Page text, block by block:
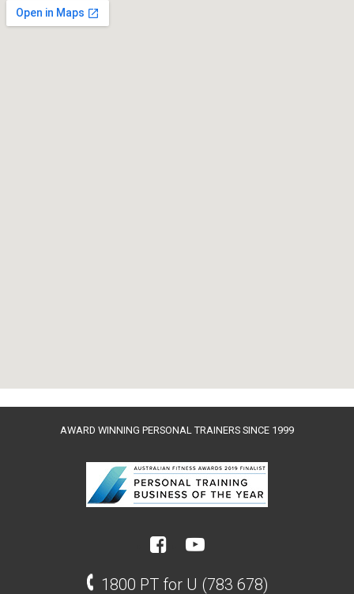
AWARD WINNING PERSONAL TRAINERS SINCE 1999
1800 PT for U (783 678)